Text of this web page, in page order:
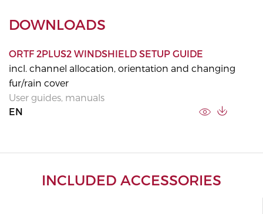
DOWNLOADS
ORTF 2PLUS2 WINDSHIELD SETUP GUIDE
incl. channel allocation, orientation and changing
fur/rain cover
User guides, manuals
EN
INCLUDED ACCESSORIES